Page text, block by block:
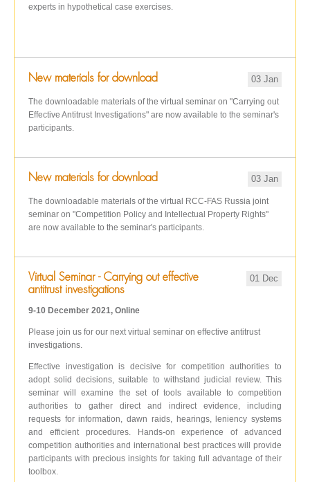
experts in hypothetical case exercises.
New materials for download 03 Jan
The downloadable materials of the virtual seminar on "Carrying out
Effective Antitrust Investigations" are now available to the seminar's
participants.
New materials for download 03 Jan
The downloadable materials of the virtual RCC-FAS Russia joint
seminar on "Competition Policy and Intellectual Property Rights"
are now available to the seminar's participants.
Virtual Seminar - Carrying out effective
antitrust investigations
01 Dec
9-10 December 2021, Online
Please join us for our next virtual seminar on effective antitrust
investigations.
Effective investigation is decisive for competition authorities to
adopt solid decisions, suitable to withstand judicial review. This
seminar will examine the set of tools available to competition
authorities to gather direct and indirect evidence, including
requests for information, dawn raids, hearings, leniency systems
and efficient procedures. Hands-on experience of advanced
competition authorities and international best practices will provide
participants with precious insights for taking full advantage of their
toolbox.